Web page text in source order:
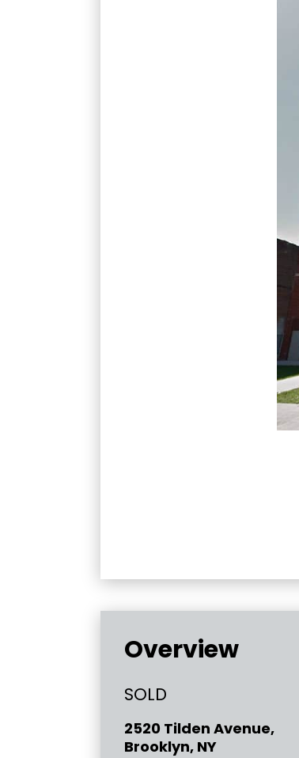
Overview
SOLD
2520 Tilden Avenue,
Brooklyn, NY